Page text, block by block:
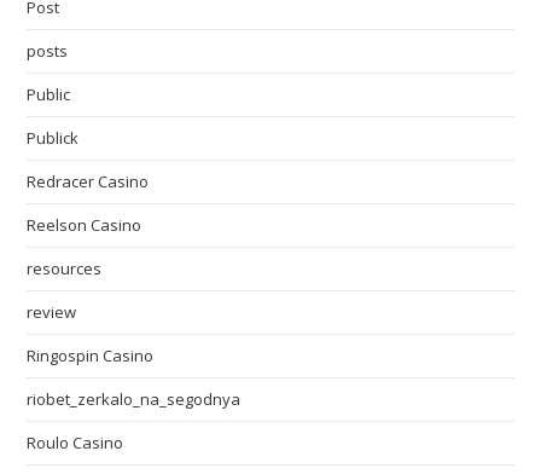
Post
posts
Public
Publick
Redracer Casino
Reelson Casino
resources
review
Ringospin Casino
riobet_zerkalo_na_segodnya
Roulo Casino